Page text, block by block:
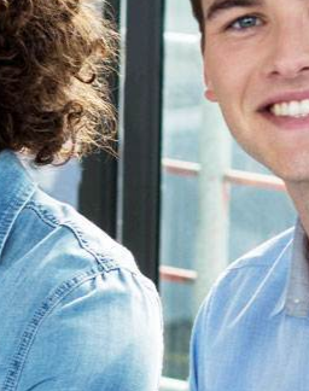
Your
world class business
so don't waste your
it out